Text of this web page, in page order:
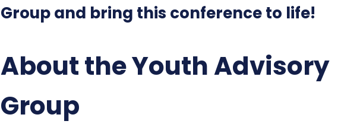
Group and bring this conference to life!
About the Youth Advisory
Group